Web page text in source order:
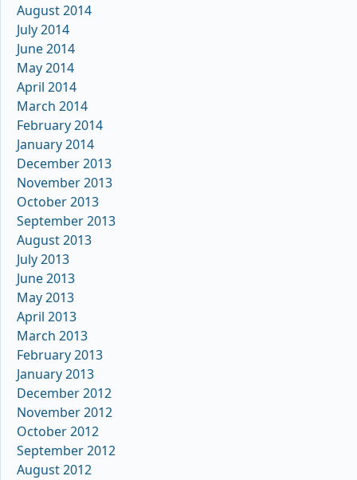
August 2014
July 2014
June 2014
May 2014
April 2014
March 2014
February 2014
January 2014
December 2013
November 2013
October 2013
September 2013
August 2013
July 2013
June 2013
May 2013
April 2013
March 2013
February 2013
January 2013
December 2012
November 2012
October 2012
September 2012
August 2012